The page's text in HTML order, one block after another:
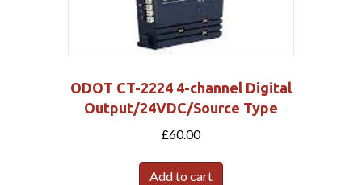
ODOT CT-2224 4-channel Digital
Output/24VDC/Source Type
£60.00
Add to cart